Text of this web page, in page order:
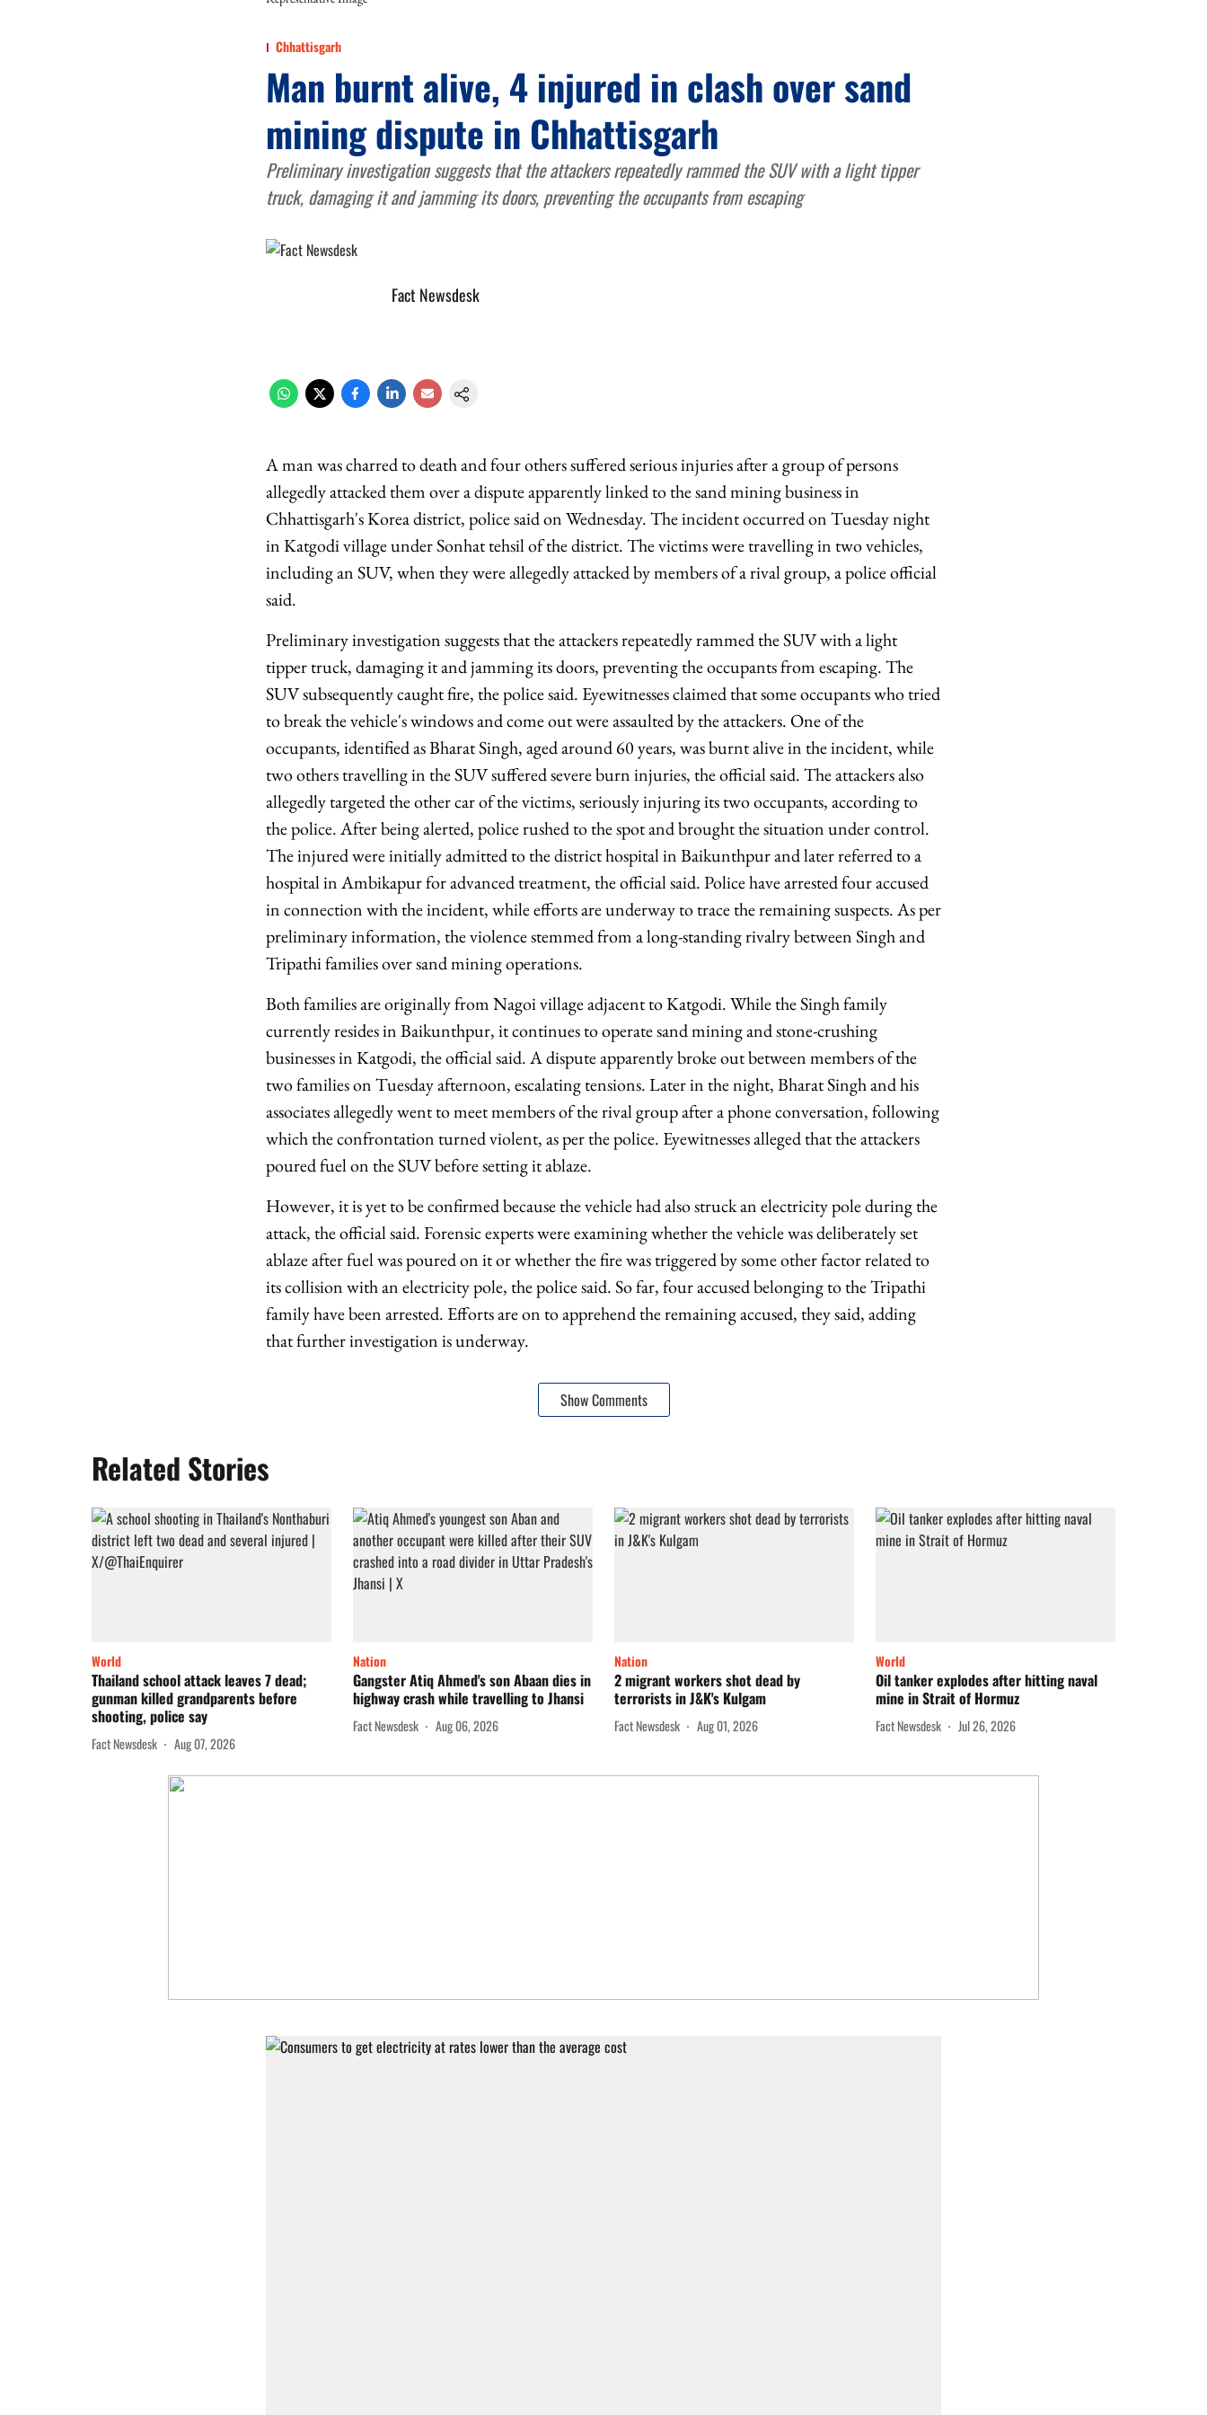
Chhattisgarh
Man burnt alive, 4 injured in clash over sand
mining dispute in Chhattisgarh
Preliminary investigation suggests that the attackers repeatedly rammed the SUV with a light tipper
truck, damaging it and jamming its doors, preventing the occupants from escaping
Fact Newsdesk
A man was charred to death and four others suffered serious injuries after a group of persons
allegedly attacked them over a dispute apparently linked to the sand mining business in
Chhattisgarh's Korea district, police said on Wednesday. The incident occurred on Tuesday night
in Katgodi village under Sonhat tehsil of the district. The victims were travelling in two vehicles,
including an SUV, when they were allegedly attacked by members of a rival group, a police official
said.
Preliminary investigation suggests that the attackers repeatedly rammed the SUV with a light
tipper truck, damaging it and jamming its doors, preventing the occupants from escaping. The
SUV subsequently caught fire, the police said. Eyewitnesses claimed that some occupants who tried
to break the vehicle's windows and come out were assaulted by the attackers. One of the
occupants, identified as Bharat Singh, aged around 60 years, was burnt alive in the incident, while
two others travelling in the SUV suffered severe burn injuries, the official said. The attackers also
allegedly targeted the other car of the victims, seriously injuring its two occupants, according to
the police. After being alerted, police rushed to the spot and brought the situation under control.
The injured were initially admitted to the district hospital in Baikunthpur and later referred to a
hospital in Ambikapur for advanced treatment, the official said. Police have arrested four accused
in connection with the incident, while efforts are underway to trace the remaining suspects. As per
preliminary information, the violence stemmed from a long-standing rivalry between Singh and
Tripathi families over sand mining operations.
Both families are originally from Nagoi village adjacent to Katgodi. While the Singh family
currently resides in Baikunthpur, it continues to operate sand mining and stone-crushing
businesses in Katgodi, the official said. A dispute apparently broke out between members of the
two families on Tuesday afternoon, escalating tensions. Later in the night, Bharat Singh and his
associates allegedly went to meet members of the rival group after a phone conversation, following
which the confrontation turned violent, as per the police. Eyewitnesses alleged that the attackers
poured fuel on the SUV before setting it ablaze.
However, it is yet to be confirmed because the vehicle had also struck an electricity pole during the
attack, the official said. Forensic experts were examining whether the vehicle was deliberately set
ablaze after fuel was poured on it or whether the fire was triggered by some other factor related to
its collision with an electricity pole, the police said. So far, four accused belonging to the Tripathi
family have been arrested. Efforts are on to apprehend the remaining accused, they said, adding
that further investigation is underway.
Show Comments
Related Stories
World
Thailand school attack leaves 7 dead;
gunman killed grandparents before
shooting, police say
Fact Newsdesk Aug 07, 2026
Nation
Gangster Atiq Ahmed's son Abaan dies in
highway crash while travelling to Jhansi
Fact Newsdesk Aug 06, 2026
Nation
2 migrant workers shot dead by
terrorists in J&K's Kulgam
Fact Newsdesk Aug 01, 2026
World
Oil tanker explodes after hitting naval
mine in Strait of Hormuz
Fact Newsdesk Jul 26, 2026